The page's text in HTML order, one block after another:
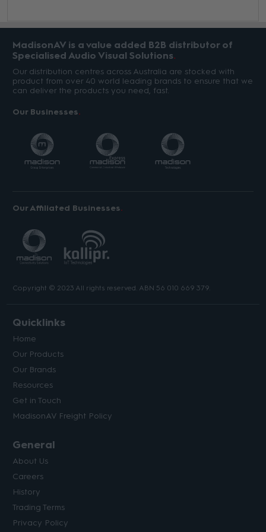
MadisonAV is a value added B2B distributor of
Specialised Audio Visual Solutions
Our distribution centres across Australia are stocked with
product from over 40 world leading brands to ensure that we
can deliver the products you need, fast.
Our Businesses
Our Affiliated Businesses
Copyright © 2023 All rights reserved. ABN 56 010 669 379.
Quicklinks
Home
Our Products
Our Brands
Resources
Get in Touch
MadisonAV Freight Policy
General
About Us
Careers
History
Trading Terms
Privacy Policy